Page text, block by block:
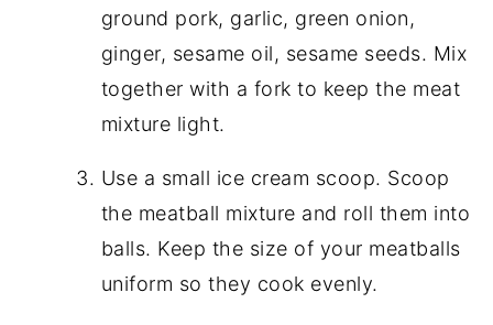
ground pork, garlic, green onion,
ginger, sesame oil, sesame seeds. Mix
together with a fork to keep the meat
mixture light.
Use a small ice cream scoop. Scoop
the meatball mixture and roll them into
balls. Keep the size of your meatballs
uniform so they cook evenly.